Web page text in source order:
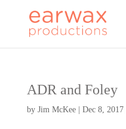
ADR and Foley
by Jim McKee| Dec 8, 2017|